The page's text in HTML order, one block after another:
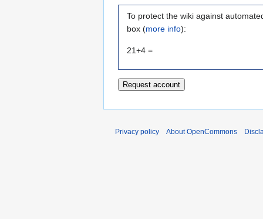
To protect the wiki against
box (more info):
21+4 =
Privacy policy About OpenCommons